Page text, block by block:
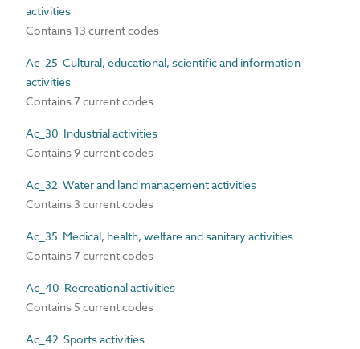
activities
Contains 13 current codes
Ac_25 Cultural, educational, scientific and information
activities
Contains 7 current codes
Ac_30 Industrial activities
Contains 9 current codes
Ac_32 Water and land management activities
Contains 3 current codes
Ac_35 Medical, health, welfare and sanitary activities
Contains 7 current codes
Ac_40 Recreational activities
Contains 5 current codes
Ac_42 Sports activities